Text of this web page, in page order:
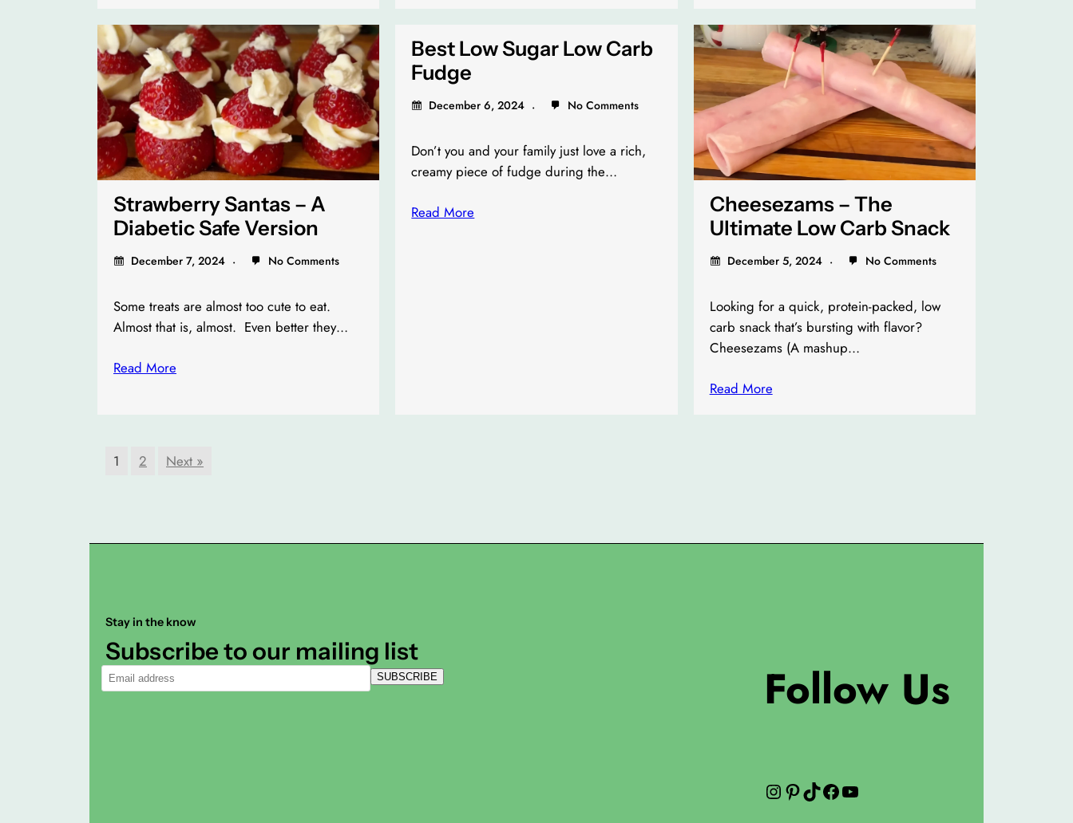
Strawberry Santas – A
Diabetic Safe Version
December 7, 2024 No Comments
Some treats are almost too cute to eat.
Almost that is, almost. Even better they…
Read More
Best Low Sugar Low Carb
Fudge
December 6, 2024 No Comments
Don’t you and your family just love a rich,
creamy piece of fudge during the…
Read More
Cheesezams – The
Ultimate Low Carb Snack
December 5, 2024 No Comments
Looking for a quick, protein-packed, low
carb snack that’s bursting with flavor?
Cheesezams (A mashup…
Read More
1 2 Next »
Stay in the know
Subscribe to our mailing list
SUBSCRIBE Follow Us
Instagram
Pinterest
TikTok
Facebook
YouTube